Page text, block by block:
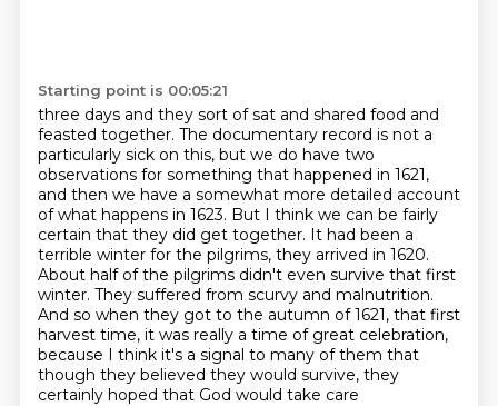
Starting point is 00:05:21
three days and they sort of sat and shared food and
feasted together. The documentary record is not a
particularly sick on this, but we do have two
observations for something that happened in 1621,
and then we have a somewhat more detailed account
of what happens in 1623. But I think we can be fairly
certain that they did get together. It had been a
terrible winter for the pilgrims, they arrived in 1620.
About half of the pilgrims didn't even survive that first
winter. They suffered from scurvy and malnutrition.
And so when they got to the autumn of 1621, that first
harvest time, it was really a time of great celebration,
because I think it's a signal to many of them that
though they believed they would survive, they
certainly hoped that God would take care